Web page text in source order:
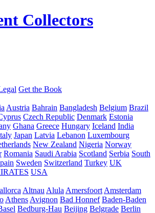
Collectors
Get the Book
Austria Bahrain Bangladesh Belgium Brazil
Czech Republic Denmark Estonia
Ghana Greece Hungary Iceland India
Japan Latvia Lebanon Luxembourg
New Zealand Nigeria Norway
Romania Saudi Arabia Scotland Serbia South
Sweden Switzerland Turkey UK
USA
Altnau Alula Amersfoort Amsterdam
Athens Avignon Bad Honnef Baden-Baden
Bedburg-Hau Beijing Belgrade Berlin